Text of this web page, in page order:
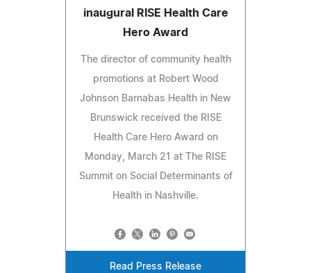
inaugural RISE Health Care
Hero Award
The director of community health
promotions at Robert Wood
Johnson Barnabas Health in New
Brunswick received the RISE
Health Care Hero Award on
Monday, March 21 at The RISE
Summit on Social Determinants of
Health in Nashville.
Read Press Release